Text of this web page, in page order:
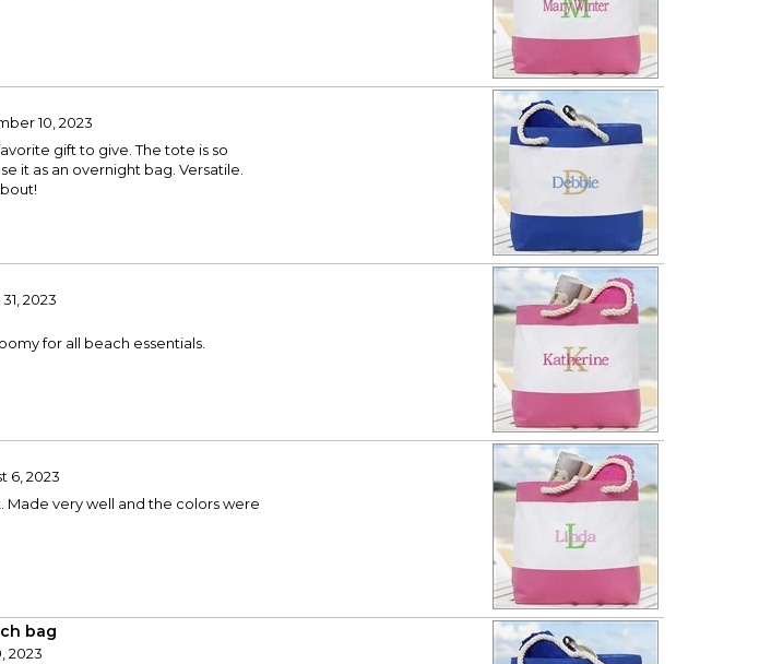
10, 2023
gift to give. The tote is so
it as an overnight bag. Versatile.
2023
for all beach essentials.
6, 2023
very well and the colors were
bag
2023